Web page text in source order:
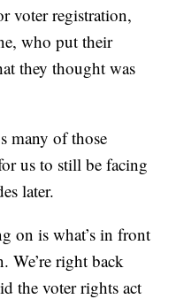
voter registration,
who put their
they thought was
many of those
us to still be facing
later.
on is what’s in front
We’re right back
the voter rights act